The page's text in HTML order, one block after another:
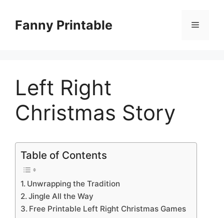
contentFanny Printable Menu
Left Right
Christmas Story
Table of Contents
Unwrapping the Tradition
Jingle All the Way
Free Printable Left Right Christmas Games